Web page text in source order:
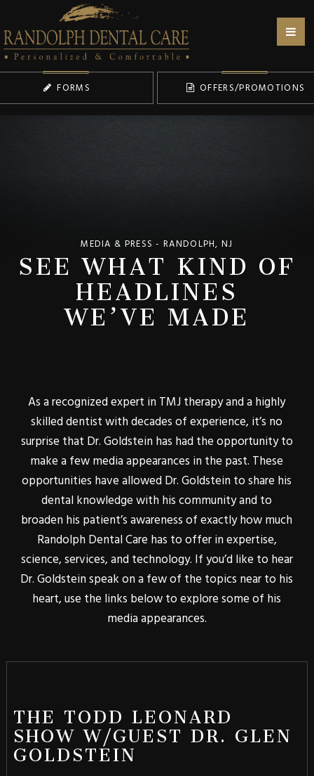
FORMS OFFERS/PROMOTIONS
MEDIA & PRESS - RANDOLPH, NJ
SEE WHAT KIND OF
HEADLINES
WE’VE MADE
As a recognized expert in TMJ therapy and a highly
skilled dentist with decades of experience, it’s no
surprise that Dr. Goldstein has had the opportunity to
make a few media appearances in the past. These
opportunities have allowed Dr. Goldstein to share his
dental knowledge with his community and to
broaden his patient’s awareness of exactly how much
Randolph Dental Care has to offer in expertise,
science, services, and technology. If you’d like to hear
Dr. Goldstein speak on a few of the topics near to his
heart, use the links below to explore some of his
media appearances.
THE TODD LEONARD
SHOW W/GUEST DR. GLEN
GOLDSTEIN